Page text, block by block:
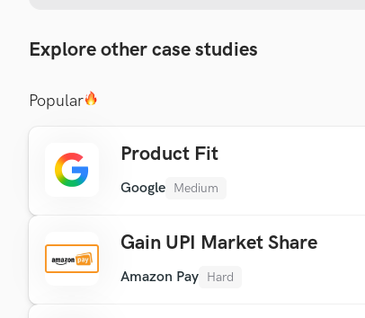
Explore other case studies
Popular
Product Fit
Google Medium
Gain UPI Market Share
Amazon Pay Hard